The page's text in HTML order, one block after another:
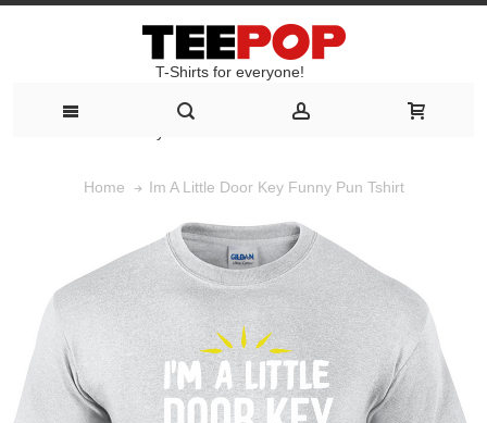
T-Shirts for everyone!
Home Im A Little Door Key Funny Pun Tshirt